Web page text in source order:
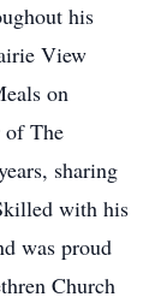
his
View
on
of The
sharing
with his
was proud
Church